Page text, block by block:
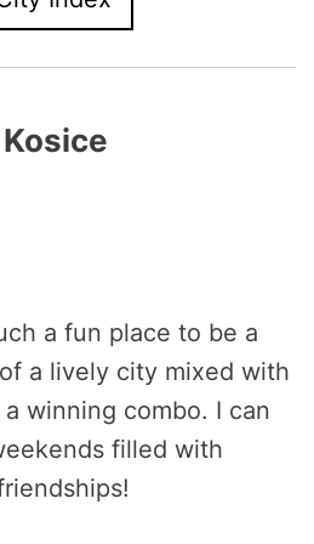
Kosice
a fun place to be a
a lively city mixed with
winning combo. I can
filled with